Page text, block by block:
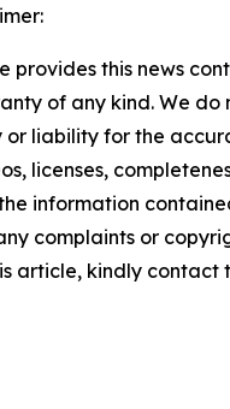
provides this news
of any kind. We do
or liability for the
licenses,
information
complaints or
article, kindly contact